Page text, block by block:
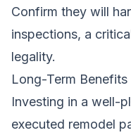
Confirm they will
inspections, a
legality.
Long-Term
Investing in a well-
executed remodel